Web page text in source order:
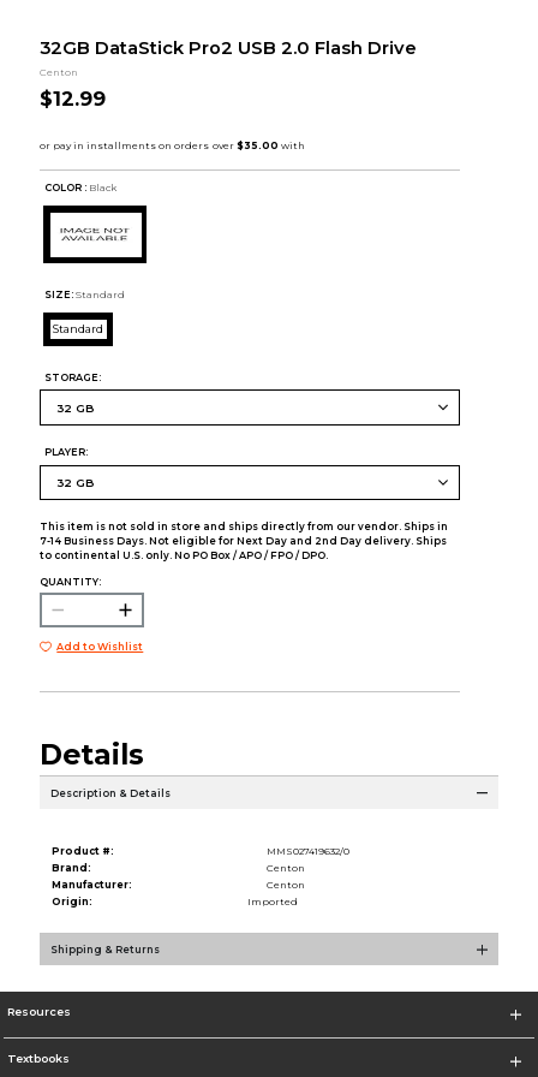
32GB DataStick Pro2 USB 2.0 Flash Drive
Centon
$12.99
COLOR : Black
SIZE: Standard
Standard
STORAGE:
PLAYER:
This item is not sold in store and ships directly from our vendor. Ships in
7-14 Business Days. Not eligible for Next Day and 2nd Day delivery. Ships
to continental U.S. only. No PO Box / APO / FPO / DPO.
QUANTITY:
Add to Wishlist
Details
Description & Details
Product #:
MMS027419632/0
Brand:
Centon
Manufacturer:
Centon
Origin:
Imported
Shipping & Returns
Resources
Textbooks